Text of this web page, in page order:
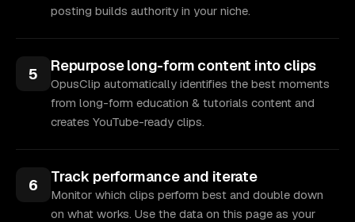
posting builds authority in your niche.
5 Repurpose long-form content into clips
OpusClip automatically identifies the best moments
from long-form education & tutorials content and
creates YouTube-ready clips.
6 Track performance and iterate
Monitor which clips perform best and double down
on what works. Use the data on this page as your